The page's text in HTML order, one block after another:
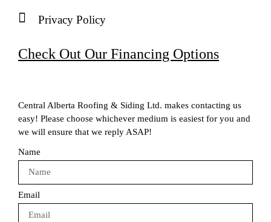
Privacy Policy
Check Out Our Financing Options
Central Alberta Roofing & Siding Ltd. makes contacting us
easy! Please choose whichever medium is easiest for you and
we will ensure that we reply ASAP!
Name
Email